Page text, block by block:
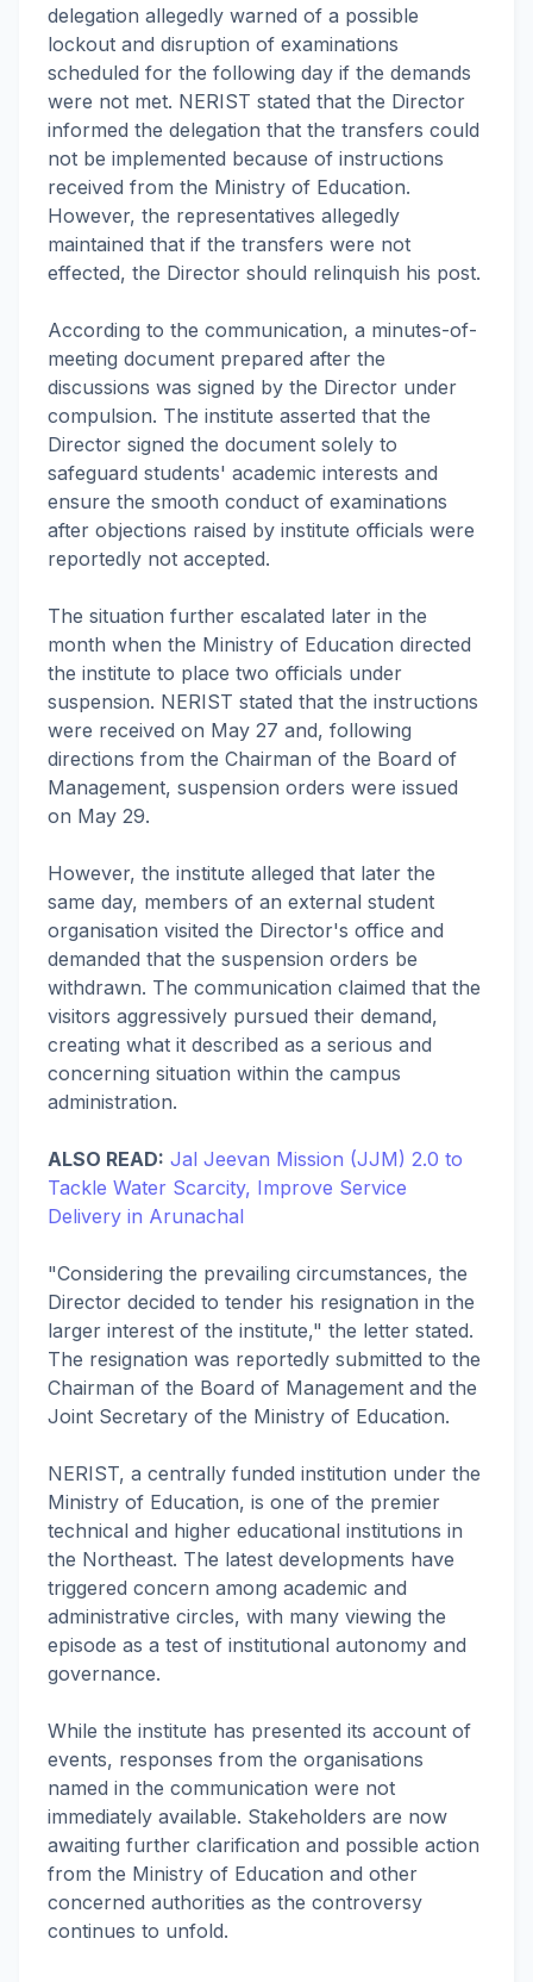
delegation allegedly warned of a possible
lockout and disruption of examinations
scheduled for the following day if the demands
were not met. NERIST stated that the Director
informed the delegation that the transfers could
not be implemented because of instructions
received from the Ministry of Education.
However, the representatives allegedly
maintained that if the transfers were not
effected, the Director should relinquish his post.
According to the communication, a minutes-of-
meeting document prepared after the
discussions was signed by the Director under
compulsion. The institute asserted that the
Director signed the document solely to
safeguard students' academic interests and
ensure the smooth conduct of examinations
after objections raised by institute officials were
reportedly not accepted.
The situation further escalated later in the
month when the Ministry of Education directed
the institute to place two officials under
suspension. NERIST stated that the instructions
were received on May 27 and, following
directions from the Chairman of the Board of
Management, suspension orders were issued
on May 29.
However, the institute alleged that later the
same day, members of an external student
organisation visited the Director's office and
demanded that the suspension orders be
withdrawn. The communication claimed that the
visitors aggressively pursued their demand,
creating what it described as a serious and
concerning situation within the campus
administration.
ALSO READ: Jal Jeevan Mission (JJM) 2.0 to
Tackle Water Scarcity, Improve Service
Delivery in Arunachal
"Considering the prevailing circumstances, the
Director decided to tender his resignation in the
larger interest of the institute," the letter stated.
The resignation was reportedly submitted to the
Chairman of the Board of Management and the
Joint Secretary of the Ministry of Education.
NERIST, a centrally funded institution under the
Ministry of Education, is one of the premier
technical and higher educational institutions in
the Northeast. The latest developments have
triggered concern among academic and
administrative circles, with many viewing the
episode as a test of institutional autonomy and
governance.
While the institute has presented its account of
events, responses from the organisations
named in the communication were not
immediately available. Stakeholders are now
awaiting further clarification and possible action
from the Ministry of Education and other
concerned authorities as the controversy
continues to unfold.